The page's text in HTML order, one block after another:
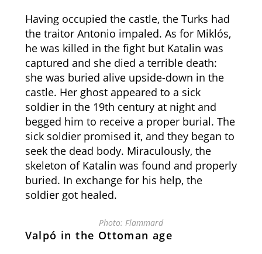
Having occupied the castle, the Turks had
the traitor Antonio impaled. As for Miklós,
he was killed in the fight but Katalin was
captured and she died a terrible death:
she was buried alive upside-down in the
castle. Her ghost appeared to a sick
soldier in the 19th century at night and
begged him to receive a proper burial. The
sick soldier promised it, and they began to
seek the dead body. Miraculously, the
skeleton of Katalin was found and properly
buried. In exchange for his help, the
soldier got healed.
Photo: Flammard
Valpó in the Ottoman age